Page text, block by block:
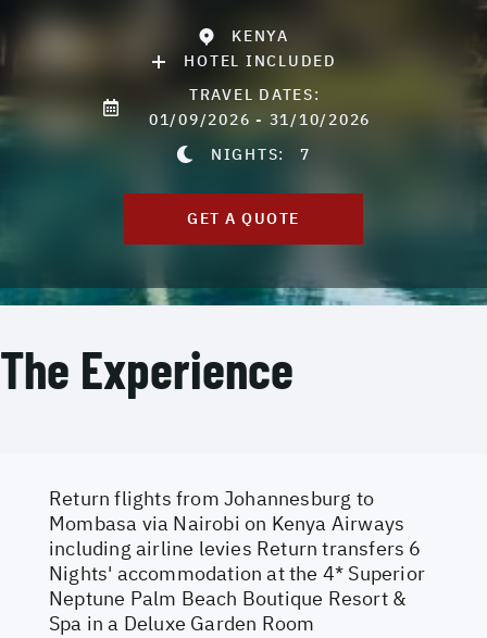
KENYA
HOTEL INCLUDED
TRAVEL DATES:
01/09/2026 - 31/10/2026
NIGHTS:7
GET A QUOTE
The Experience
Return flights from Johannesburg to
Mombasa via Nairobi on Kenya Airways
including airline levies Return transfers 6
Nights' accommodation at the 4* Superior
Neptune Palm Beach Boutique Resort &
Spa in a Deluxe Garden Room